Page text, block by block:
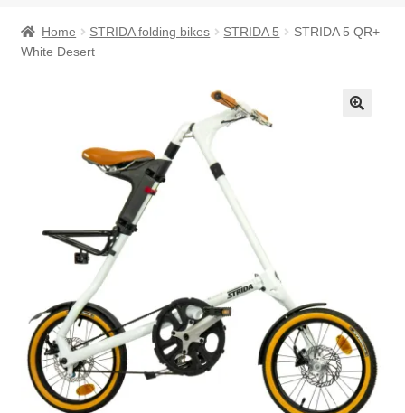
About STRIDA
SALE
Home STRIDA folding bikes STRIDA 5
STRIDA 5 QR+
White Desert